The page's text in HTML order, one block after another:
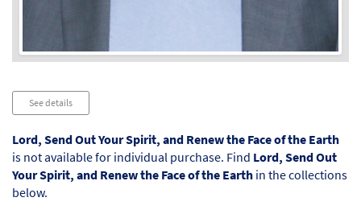
See details
Lord, Send Out Your Spirit, and Renew the Face of the Earth
is not available for individual purchase. Find Lord, Send Out
Your Spirit, and Renew the Face of the Earth in the collections
below.